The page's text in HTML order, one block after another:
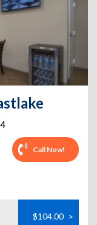
Call Now!
$104.00 >